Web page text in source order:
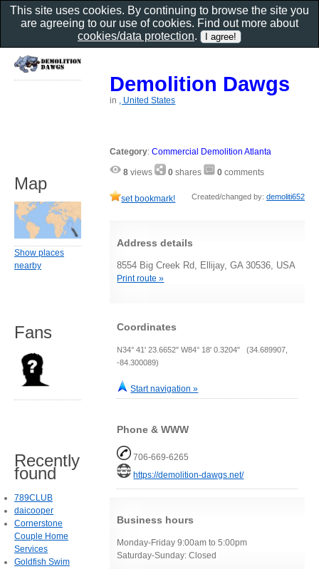
Demolition Dawgs
in , United States
Category:Commercial Demolition Atlanta
8 views 0 shares 0 comments
set bookmark! Created/changed by: demoliti652
Address details
8554 Big Creek Rd, Ellijay, GA 30536, USA
Print route »
Coordinates
N34° 41' 23.6652" W84° 18' 0.3204" (34.689907,
-84.300089)
Start navigation »
Phone & WWW
706-669-6265
https://demolition-dawgs.net/
Business hours
Monday-Friday 9:00am to 5:00pm
Saturday-Sunday: Closed
Map
Show places
nearby
Fans
Recently
found
789CLUB
daicooper
Cornerstone
Couple Home
Services
Goldfish Swim
This site uses cookies. By continuing to browse the site you
are agreeing to our use of cookies. Find out more about
cookies/data protection.